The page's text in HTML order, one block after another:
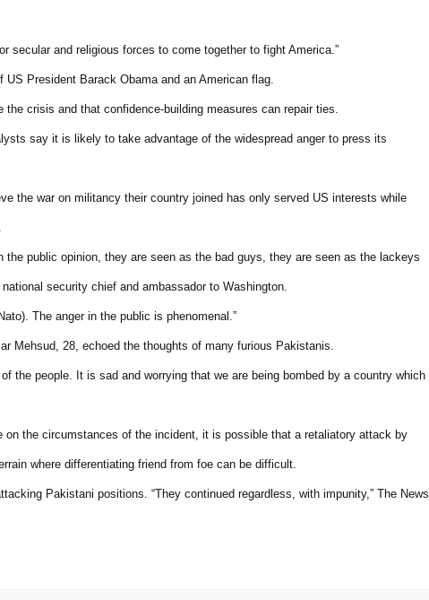
secular and religious forces to come together to fight America.”
President Barack Obama and an American flag.
crisis and that confidence-building measures can repair ties.
say it is likely to take advantage of the widespread anger to press its
the war on militancy their country joined has only served US interests while
the public opinion, they are seen as the bad guys, they are seen as the lackeys
security chief and ambassador to Washington.
The anger in the public is phenomenal.”
Mehsud, 28, echoed the thoughts of many furious Pakistanis.
the people. It is sad and worrying that we are being bombed by a country which
on the circumstances of the incident, it is possible that a retaliatory attack by
where differentiating friend from foe can be difficult.
Pakistani positions. “They continued regardless, with impunity,” The News